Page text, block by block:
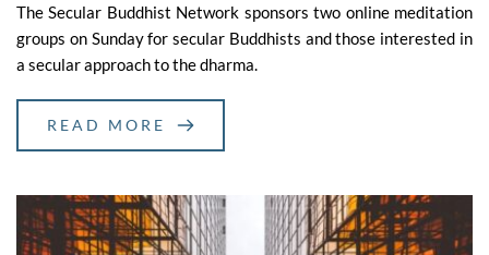
The Secular Buddhist Network sponsors two online meditation
groups on Sunday for secular Buddhists and those interested in
a secular approach to the dharma.
READ MORE